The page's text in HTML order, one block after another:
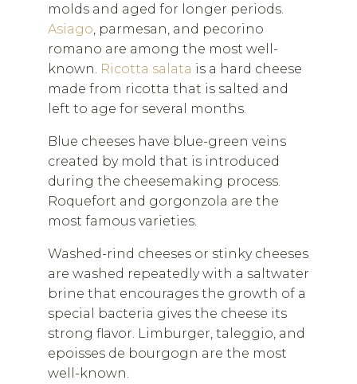
molds and aged for longer periods.
Asiago , parmesan, and pecorino
romano are among the most well-
known. Ricotta salata is a hard cheese
made from ricotta that is salted and
left to age for several months.
Blue cheeses have blue-green veins
created by mold that is introduced
during the cheesemaking process.
Roquefort and gorgonzola are the
most famous varieties.
Washed-rind cheeses or stinky cheeses
are washed repeatedly with a saltwater
brine that encourages the growth of a
special bacteria gives the cheese its
strong flavor. Limburger, taleggio, and
epoisses de bourgogn are the most
well-known.